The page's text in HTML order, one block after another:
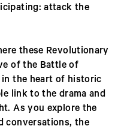
attack the
these Revolutionary
of the Battle of
in the heart of historic
link to the drama and
As you explore the
conversations, the